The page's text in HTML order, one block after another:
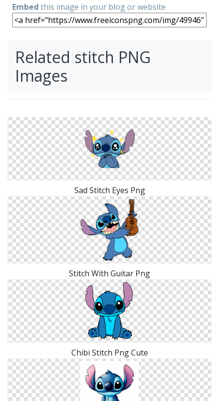
Embed this image in your blog or website
Related stitch PNG
Images
Sad Stitch Eyes Png
Stitch With Guitar Png
Chibi Stitch Png Cute